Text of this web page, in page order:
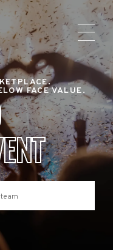
FACE VALUE.